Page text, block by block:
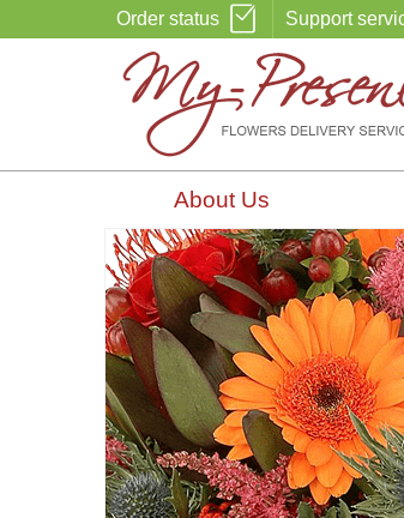
Order status Support
About Us